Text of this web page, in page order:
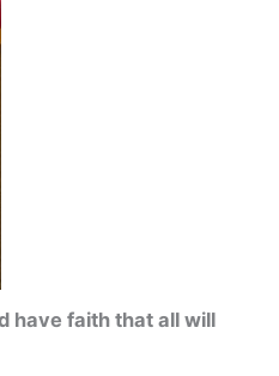
have faith that all will